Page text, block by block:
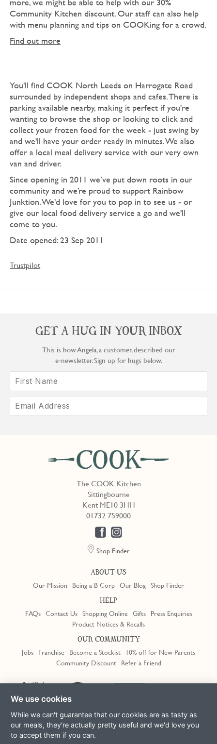
more, we might be able to help with our 30%
Community Kitchen discount. Our staff can also help
with menu planning and tips on COOKing for a crowd.
Find out more
You'll find COOK North Leeds on Harrogate Road
surrounded by independent shops and cafes. There is
parking available nearby, making it perfect if you're
wanting to browse the shop or looking to click and
collect your frozen food for the week - just swing by
and we'll have your order ready in minutes. We also
offer a local meal delivery service with our very own
van and driver.
Since opening in 2011 we’ve put down roots in our
community and we’re proud to support Rainbow
Junktion. We'd love for you to pop in to see us - or
give our local food delivery service a go and we'll
come to you.
Date opened: 23 Sep 2011
Trustpilot
The COOK Kitchen
Sittingbourne
Kent ME10 3HH
01732 759000
Shop Finder
ABOUT US
Our Mission Being a B Corp Our Blog Shop Finder
HELP
FAQs Contact Us Shopping Online Gifts
Press Enquiries
Product Notices & Recalls
OUR COMMUNITY
Jobs Franchise Become a Stockist
10% off for New Parents
Community Discount
Refer a Friend
GET A HUG IN YOUR INBOX
This is how Angela, a customer, described our
e‑newsletter. Sign up for hugs below.
We use cookies
While we can't guarantee that our cookies are as tasty as
our meals, they're actually pretty useful and we'd love you
to accept them if you can.